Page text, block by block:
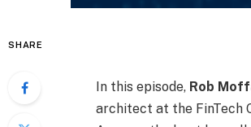
SHARE
In this episode, Rob
architect at the FinTech